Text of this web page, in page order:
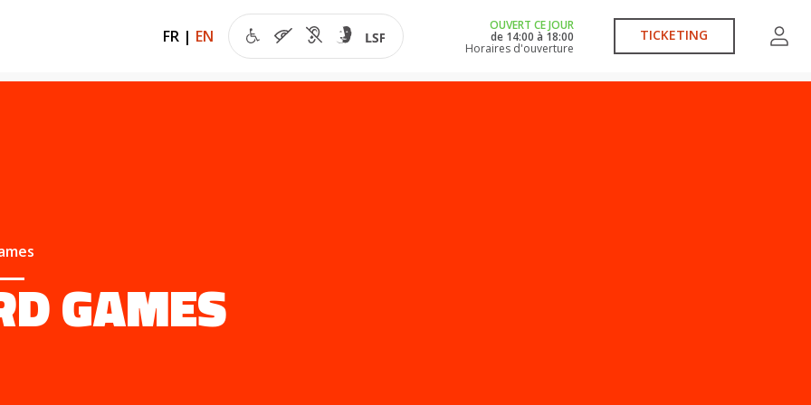
FR | EN
OUVERT CE JOUR
de 14:00 à 18:00
Horaires d'ouverture
TICKETING
GAMES